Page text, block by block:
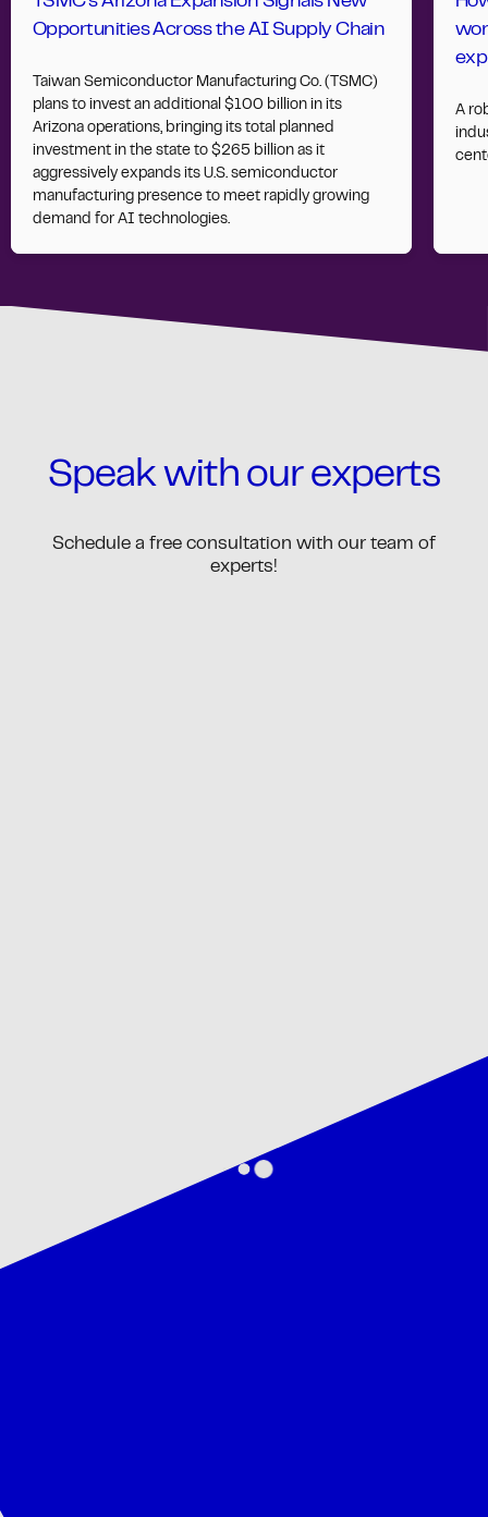
Opportunities Across the AI Supply Chain
Taiwan Semiconductor Manufacturing Co. (TSMC)
plans to invest an additional $100 billion in its
Arizona operations, bringing its total planned
investment in the state to $265 billion as it
aggressively expands its U.S. semiconductor
manufacturing presence to meet rapidly growing
demand for AI technologies.
A
Speak with our experts
Schedule a free consultation with our team of
experts!